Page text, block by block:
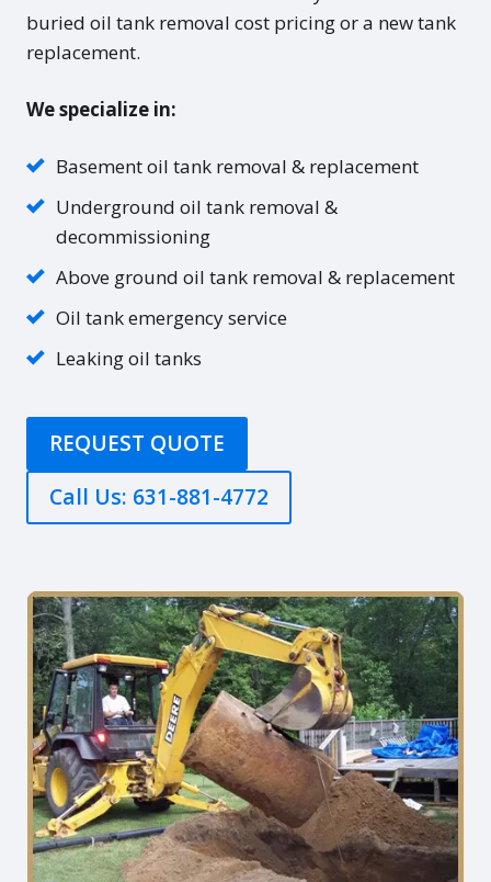
buried oil tank removal cost pricing or a new tank
replacement.
We specialize in:
Basement oil tank removal & replacement
Underground oil tank removal &
decommissioning
Above ground oil tank removal & replacement
Oil tank emergency service
Leaking oil tanks
REQUEST QUOTE
Call Us: 631-881-4772